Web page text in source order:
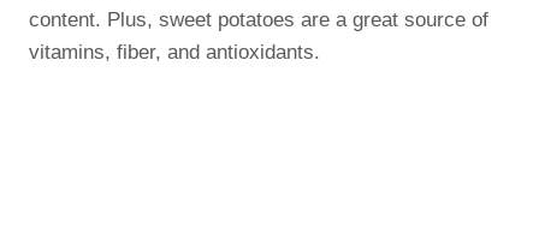
content. Plus, sweet potatoes are a great source of
vitamins, fiber, and antioxidants.